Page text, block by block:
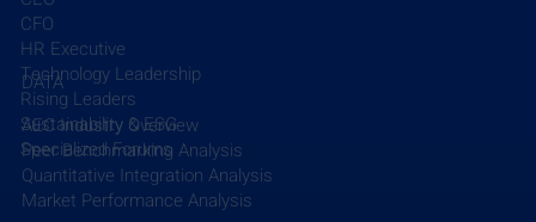
Recent Posts
CFO
HR Executive
Technology Leadership
Rising Leaders
Sustainability & ESG
Specialized Forums
DATA
AEC Industry Overview
Peer Benchmarking Analysis
Quantitative Integration Analysis
Market Performance Analysis